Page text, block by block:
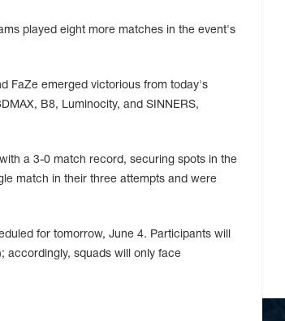
played eight more matches in the event's
FaZe emerged victorious from today's
B8, Luminocity, and SINNERS,
a 3-0 match record, securing spots in the
match in their three attempts and were
for tomorrow, June 4. Participants will
accordingly, squads will only face